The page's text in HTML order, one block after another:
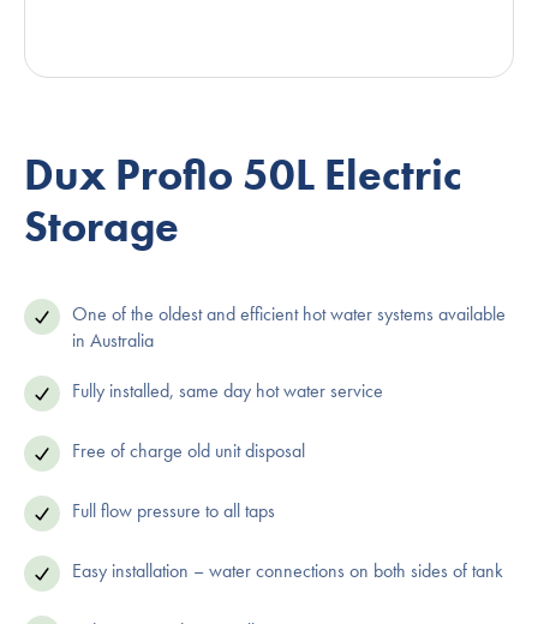
Dux Proflo 50L Electric
Storage
One of the oldest and efficient hot water systems available
in Australia
Fully installed, same day hot water service
Free of charge old unit disposal
Full flow pressure to all taps
Easy installation – water connections on both sides of tank